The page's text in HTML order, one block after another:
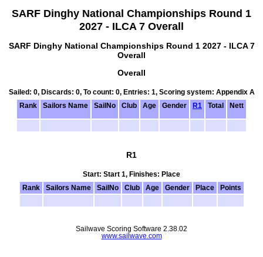
SARF Dinghy National Championships Round 1
2027 - ILCA 7 Overall
SARF Dinghy National Championships Round 1 2027 - ILCA 7
Overall
Overall
Sailed: 0, Discards: 0, To count: 0, Entries: 1, Scoring system: Appendix A
Rank
Sailors Name SailNo Club Age Gender R1 Total Nett
R1
Start: Start 1, Finishes: Place
Rank
Sailors Name SailNo Club Age Gender Place Points
Sailwave Scoring Software 2.38.02
www.sailwave.com